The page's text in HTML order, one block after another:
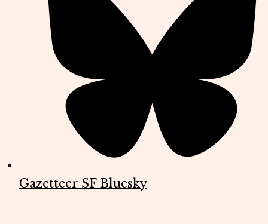
Gazetteer SF Bluesky